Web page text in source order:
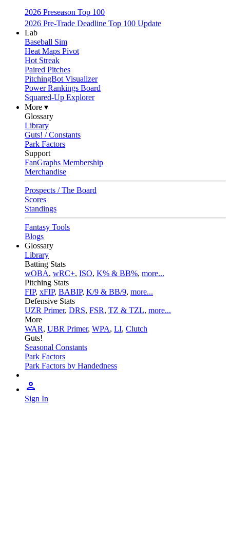
2026 Preseason Top 100
2026 Pre-Trade Deadline Top 100 Update
Lab
Baseball Sim
Heat Maps Pivot
Hot Streak
Paired Pitches
PitchingBot Visualizer
Power Rankings Board
Squared-Up Explorer
More ▾
Glossary
Library
Guts! / Constants
Park Factors
Support
FanGraphs Membership
Merchandise
Prospects / The Board
Scores
Standings
Fantasy Tools
Blogs
Glossary
Library
Batting Stats
wOBA, wRC+, ISO, K% & BB%, more...
Pitching Stats
FIP, xFIP, BABIP, K/9 & BB/9, more...
Defensive Stats
UZR Primer, DRS, FSR, TZ & TZL, more...
More
WAR, UBR Primer, WPA, LI, Clutch
Guts!
Seasonal Constants
Park Factors
Park Factors by Handedness
Sign In